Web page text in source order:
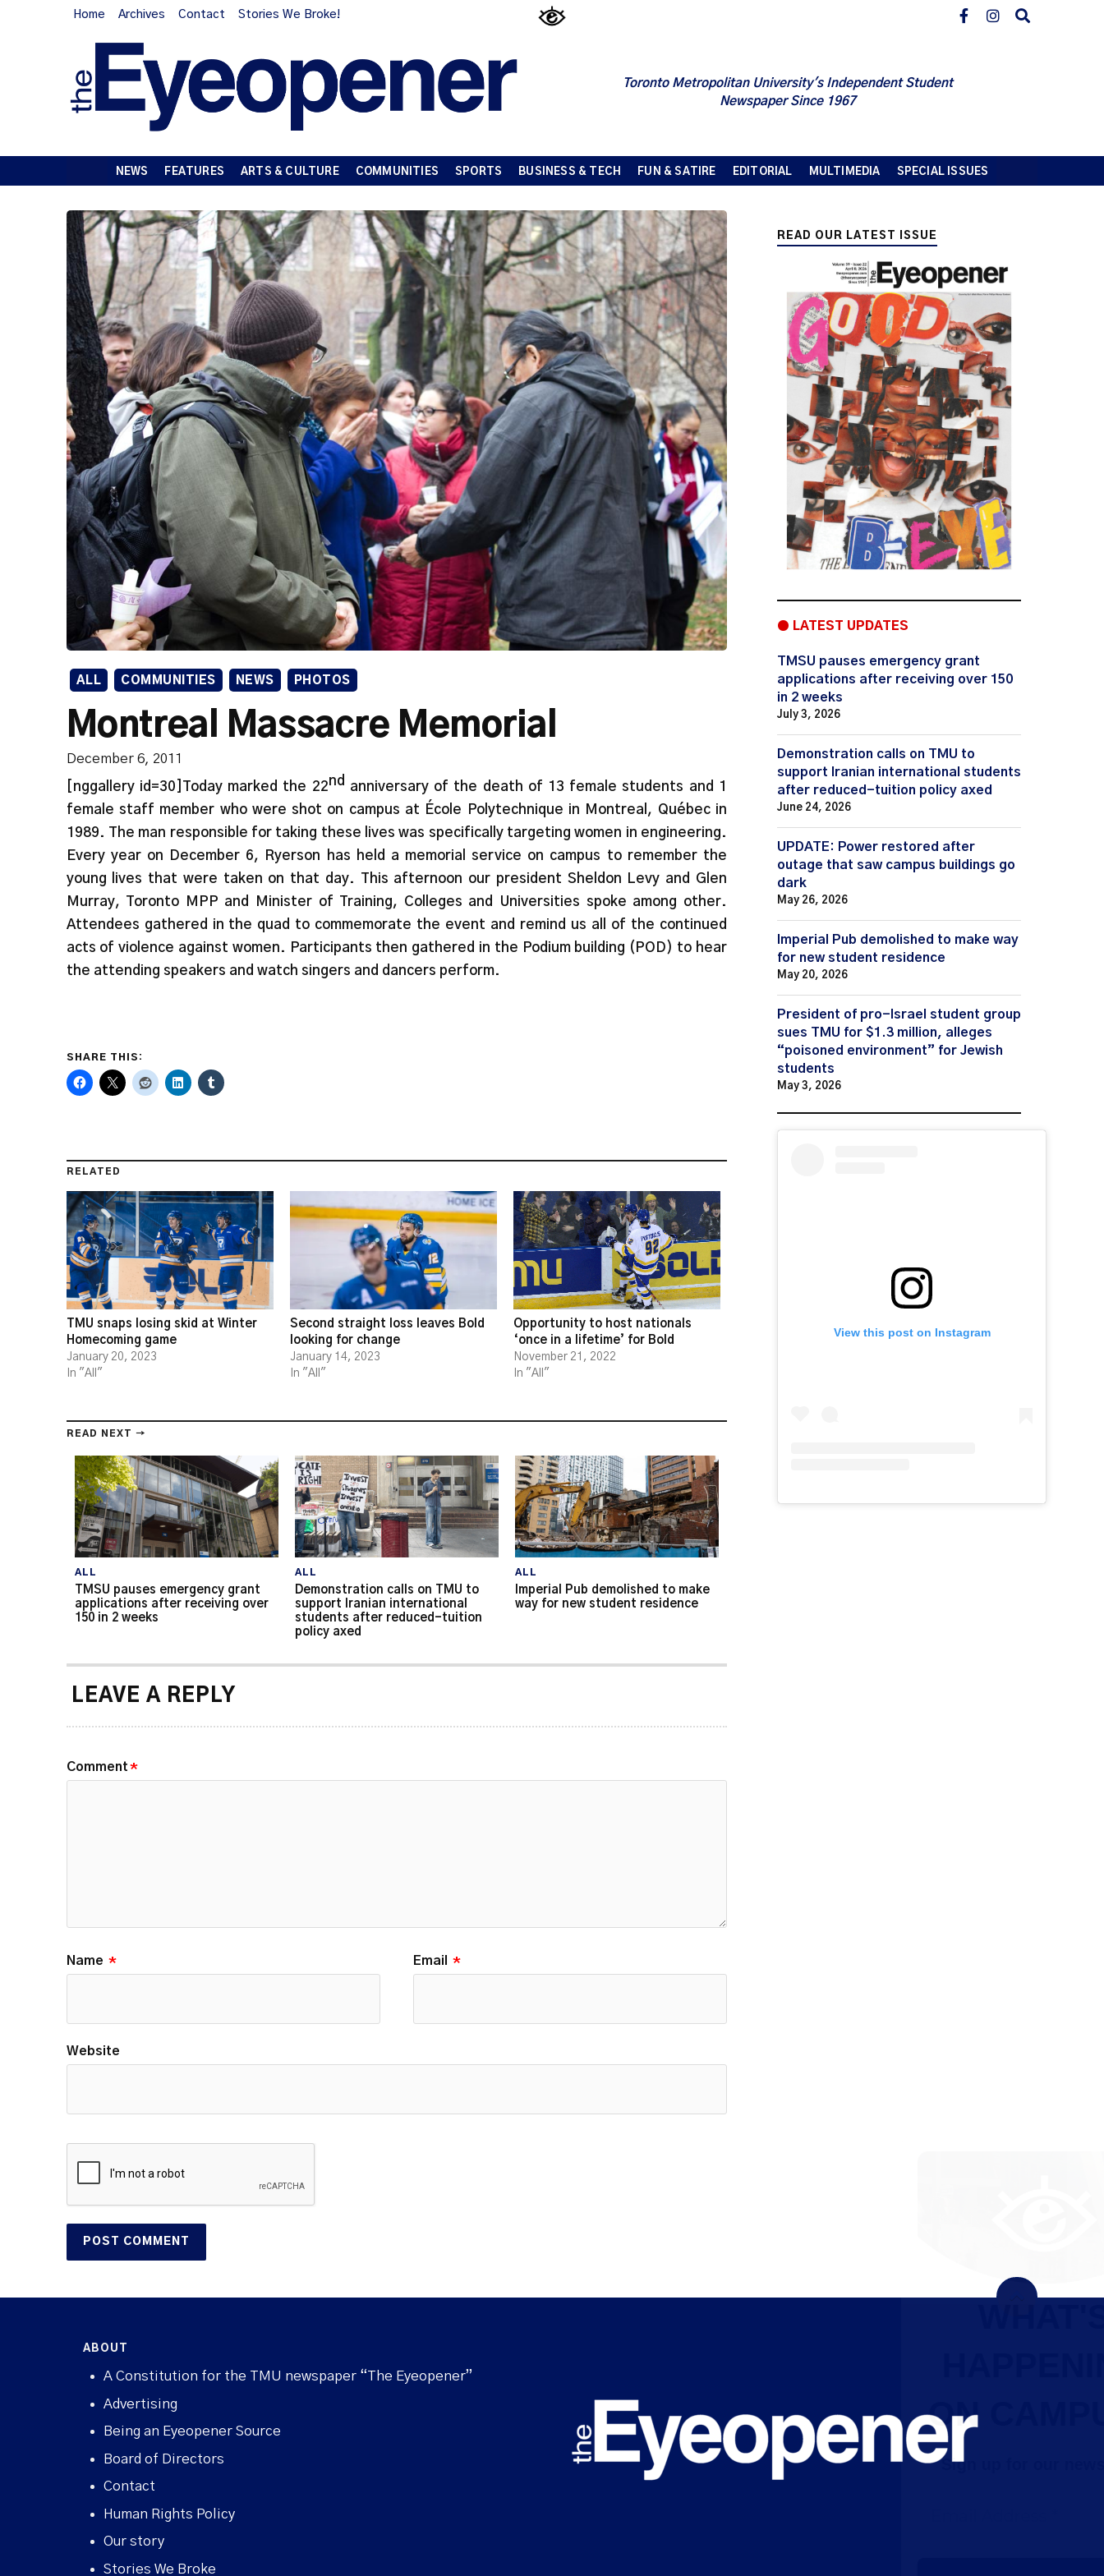
Home Archives Contact Stories We Broke!
Toronto Metropolitan University's Independent Student
Newspaper Since 1967
NEWS FEATURES ARTS & CULTURE COMMUNITIES SPORTS BUSINESS & TECH FUN & SATIRE EDITORIAL MULTIMEDIA SPECIAL ISSUES
ALL COMMUNITIES NEWS PHOTOS
Montreal Massacre Memorial
December 6, 2011
[nggallery id=30]Today marked the 22nd anniversary of the death of 13 female students and 1
female staff member who were shot on campus at École Polytechnique in Montreal, Québec in
1989. The man responsible for taking these lives was specifically targeting women in engineering.
Every year on December 6, Ryerson has held a memorial service on campus to remember the
young lives that were taken on that day. This afternoon our president Sheldon Levy and Glen
Murray, Toronto MPP and Minister of Training, Colleges and Universities spoke among other.
Attendees gathered in the quad to commemorate the event and remind us all of the continued
acts of violence against women. Participants then gathered in the Podium building (POD) to hear
the attending speakers and watch singers and dancers perform.
ON CAMPUS?
Sign up for our newsletter
SHARE THIS:
RELATED
TMU snaps losing skid at Winter
Homecoming game
January 20, 2023
In "All"
Second straight loss leaves Bold
looking for change
January 14, 2023
In "All"
Opportunity to host nationals
‘once in a lifetime’ for Bold
November 21, 2022
In "All"
READ NEXT →
ALL
TMSU pauses emergency grant
applications after receiving over
150 in 2 weeks
ALL
Demonstration calls on TMU to
support Iranian international
students after reduced-tuition
policy axed
ALL
Imperial Pub demolished to make
way for new student residence
LEAVE A REPLY
Comment*
Name * Email *
Website
READ OUR LATEST ISSUE
● LATEST UPDATES
TMSU pauses emergency grant
applications after receiving over 150
in 2 weeks
July 3, 2026
Demonstration calls on TMU to
support Iranian international students
after reduced-tuition policy axed
June 24, 2026
UPDATE: Power restored after
outage that saw campus buildings go
dark
May 26, 2026
Imperial Pub demolished to make way
for new student residence
May 20, 2026
President of pro-Israel student group
sues TMU for $1.3 million, alleges
“poisoned environment” for Jewish
students
May 3, 2026
View this post on Instagram
ABOUT
A Constitution for the TMU newspaper “The Eyeopener”
Advertising
Being an Eyeopener Source
Board of Directors
Contact
Human Rights Policy
Our story
Stories We Broke